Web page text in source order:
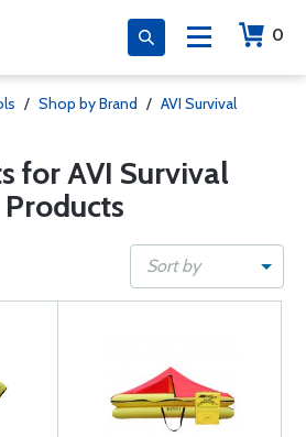
0
/ Shop by Brand / AVI Survival
for AVI Survival
Products
Sort by